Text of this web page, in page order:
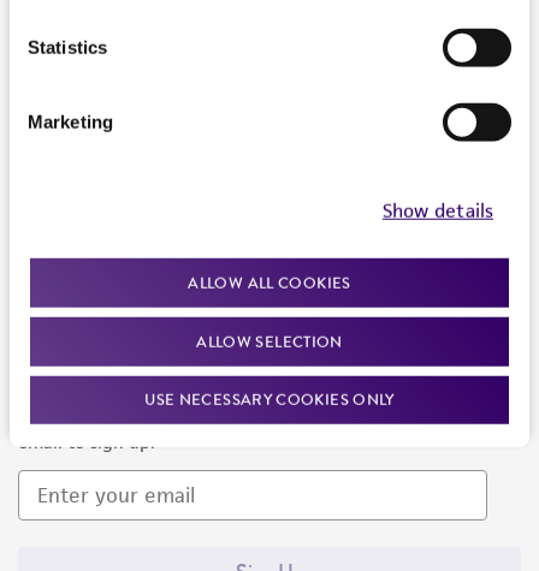
Statistics
Marketing
Show details
ALLOW ALL COOKIES
ALLOW SELECTION
USE NECESSARY COOKIES ONLY
Newsletter Signup
Keep up to date with our events, news, and more. Enter your
email to sign up.